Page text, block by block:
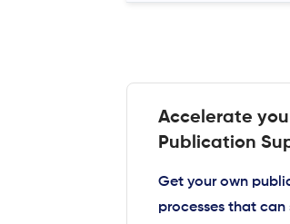
Accelerate
Publication
Get your own
processes that